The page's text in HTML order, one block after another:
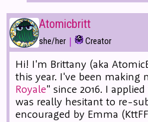
Atomicbritt
she/her | Creator
Hi! I'm Brittany (aka
this year. I've been making
Royale" since 2016. I
was really hesitant to re-
encouraged by Emma